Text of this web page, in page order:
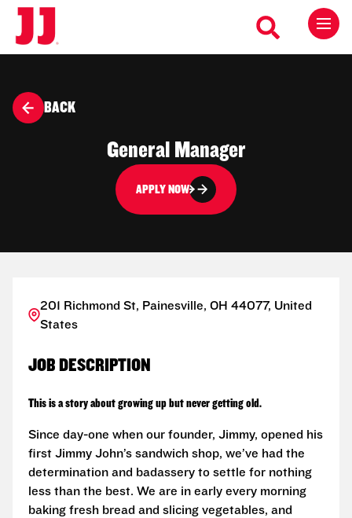
BACK
General Manager
APPLY NOW
201 Richmond St, Painesville, OH 44077, United
States
JOB DESCRIPTION
This is a story about growing up but never getting old.
Since day-one when our founder, Jimmy, opened his
first Jimmy John’s sandwich shop, we’ve had the
determination and badassery to settle for nothing
less than the best. We are in early every morning
baking fresh bread and slicing vegetables, and